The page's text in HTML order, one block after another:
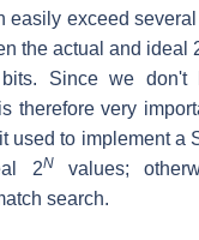
easily exceed
the actual and ideal
Since we don't
therefore very
used to implement a
2N
values;
search.